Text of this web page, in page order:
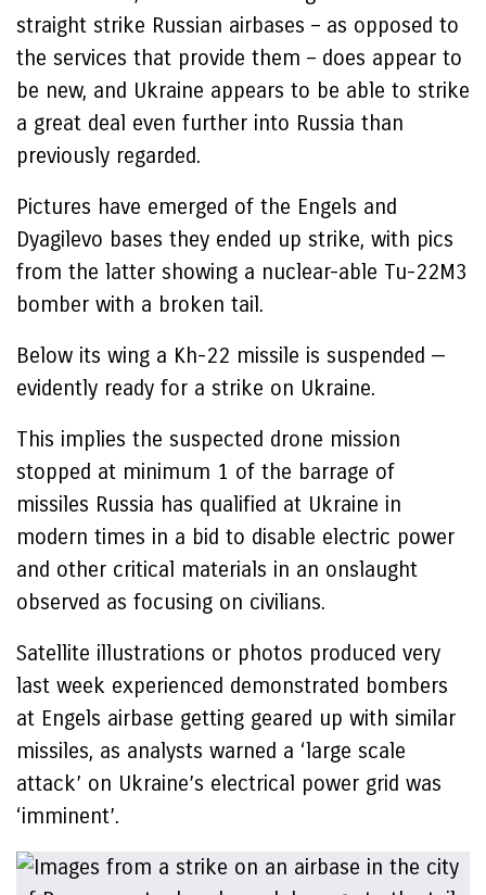
straight strike Russian airbases – as opposed to
the services that provide them – does appear to
be new, and Ukraine appears to be able to strike
a great deal even further into Russia than
previously regarded.
Pictures have emerged of the Engels and
Dyagilevo bases they ended up strike, with pics
from the latter showing a nuclear-able Tu-22M3
bomber with a broken tail.
Below its wing a Kh-22 missile is suspended —
evidently ready for a strike on Ukraine.
This implies the suspected drone mission
stopped at minimum 1 of the barrage of
missiles Russia has qualified at Ukraine in
modern times in a bid to disable electric power
and other critical materials in an onslaught
observed as focusing on civilians.
Satellite illustrations or photos produced very
last week experienced demonstrated bombers
at Engels airbase getting geared up with similar
missiles, as analysts warned a ‘large scale
attack’ on Ukraine’s electrical power grid was
‘imminent’.